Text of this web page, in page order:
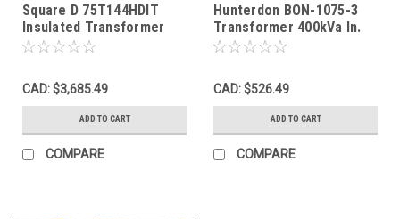
Square D 75T144HDIT
Insulated Transformer
75kVa Pri. 460V 94A 3Ph
CAD: $3,685.49
ADD TO CART
COMPARE
Hunterdon BON-1075-3
Transformer 400kVa In.
620V 1-3.kHz. Out. 60-
CAD: $526.49
ADD TO CART
COMPARE